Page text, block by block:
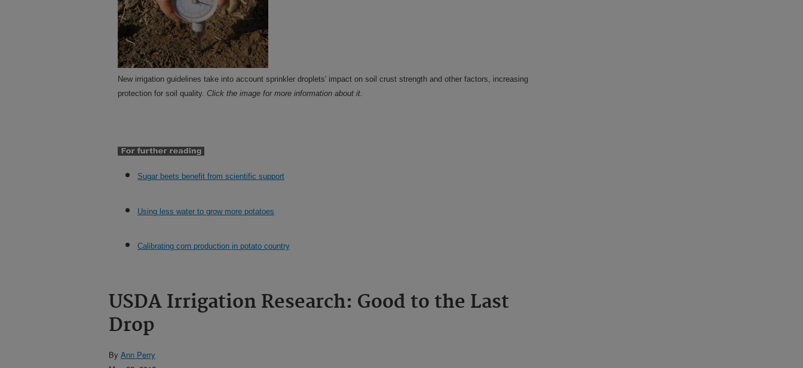
New irrigation guidelines take into account sprinkler droplets' impact on soil crust strength and other factors, increasing
protection for soil quality. Click the image for more information about it.
Sugar beets benefit from scientific support
Using less water to grow more potatoes
Calibrating corn production in potato country
USDA Irrigation Research: Good to the Last
Drop
By Ann Perry